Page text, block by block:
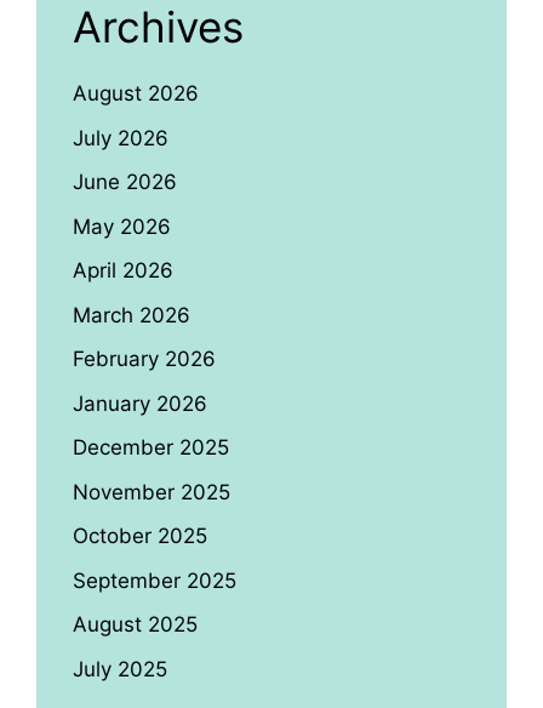
Archives
August 2026
July 2026
June 2026
May 2026
April 2026
March 2026
February 2026
January 2026
December 2025
November 2025
October 2025
September 2025
August 2025
July 2025